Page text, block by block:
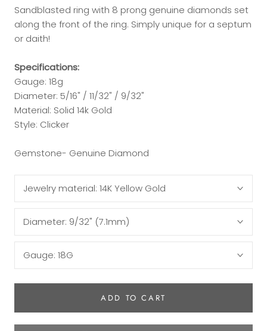
Sandblasted ring with 8 prong genuine diamonds set
along the front of the ring. Simply unique for a septum
or daith!
Specifications:
Gauge: 18g
Diameter: 5/16" / 11/32" / 9/32"
Material: Solid 14k Gold
Style: Clicker
Gemstone- Genuine Diamond
Jewelry material: 14K Yellow Gold
Diameter: 9/32" (7.1mm)
Gauge: 18G
ADD TO CART